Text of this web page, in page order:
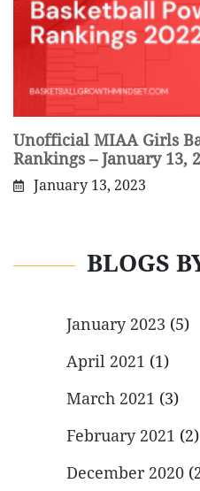
Unofficial MIAA Girls
Rankings – January 13,
January 13, 2023
BLOGS
January 2023 (5)
April 2021 (1)
March 2021 (3)
February 2021 (2)
December 2020